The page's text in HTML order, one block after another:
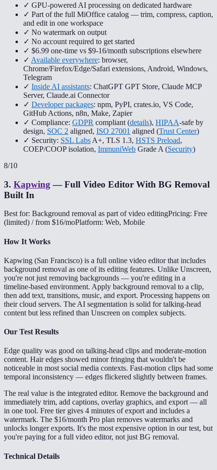
✓ GPU-powered AI processing on dedicated hardware
✓ Part of the full MiOffice catalog — trim, compress, caption,
and edit in one workspace
✓ No watermark on output
✓ No account required to get started
✓ $6.99 one-time vs $9-16/month subscriptions elsewhere
✓ Available everywhere: browser,
Chrome/Firefox/Edge/Safari extensions, Android, Windows,
Telegram
✓ Inside AI assistants: ChatGPT GPT Store, Claude MCP
Server, Claude.ai Connector
✓ Developer packages: npm, PyPI, crates.io, VS Code,
GitHub Actions, n8n, Make, Zapier
✓ Compliance: GDPR compliant (details), HIPAA-safe by
design, SOC 2 aligned, ISO 27001 aligned (Trust Center)
✓ Security: SSL Labs A+, TLS 1.3, HSTS Preload,
COEP/COOP isolation, ImmuniWeb Grade A (Security)
8/10
3. Kapwing —Full Video Editor With BG Removal
Built In
Best for: Background removal as part of video editingPricing: Free
(limited) / from $16/moPlatform: Web, Mobile
How It Works
Kapwing (San Francisco) is a full online video editor that includes
background removal as one of its editing features. Unlike Unscreen,
you're not just removing backgrounds — you're editing in a
timeline-based environment. Apply background removal to a clip,
then add text, transitions, music, and export. Processing happens on
their cloud servers. The AI segmentation is solid for talking-head
content but less refined than Unscreen on complex subjects.
Our Test Results
Edge quality was good on talking-head clips and moderate-motion
content. Hair edges showed minor fringing that wouldn't be
noticeable in most social media contexts. Fast-motion clips had some
temporal inconsistency — edges flickered slightly between frames.
The real value is the integrated editor. Remove the background and
immediately trim, add captions, overlay graphics, and export — all
in one tool. Free tier gives 4 minutes of export and includes a
watermark. The $16/month Pro plan removes watermarks and
unlocks longer exports. It's the most expensive option in our test, but
you're paying for a full video editor, not just BG removal.
Technical Details